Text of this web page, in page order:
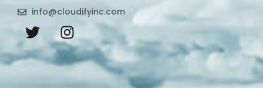
info@cloudifyinc.com